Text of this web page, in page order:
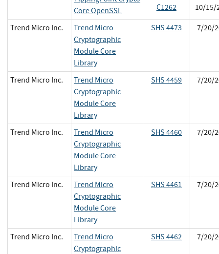
Core OpenSSL
C1262 10/15/
Trend Micro Inc.
Trend Micro
Cryptographic
Module Core
Library
SHS 4473 7/20/
Trend Micro Inc.
Trend Micro
Cryptographic
Module Core
Library
SHS 4459 7/20/
Trend Micro Inc.
Trend Micro
Cryptographic
Module Core
Library
SHS 4460 7/20/
Trend Micro Inc.
Trend Micro
Cryptographic
Module Core
Library
SHS 4461 7/20/
Trend Micro Inc.
Trend Micro
Cryptographic
SHS 4462 7/20/